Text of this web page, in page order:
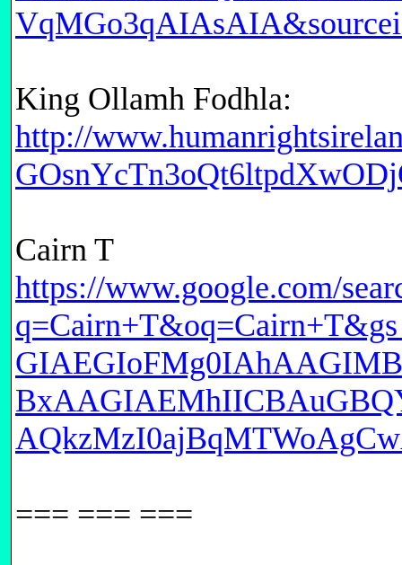
King Ollamh Fodhla:
http://
Cairn T
https://www.google.com/
=== === ===